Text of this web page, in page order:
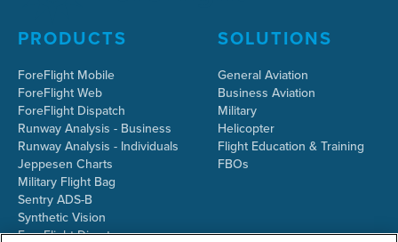
PRODUCTS
ForeFlight Mobile
ForeFlight Web
ForeFlight Dispatch
Runway Analysis - Business
Runway Analysis - Individuals
Jeppesen Charts
Military Flight Bag
Sentry ADS-B
Synthetic Vision
ForeFlight Directory
SOLUTIONS
General Aviation
Business Aviation
Military
Helicopter
Flight Education & Training
FBOs